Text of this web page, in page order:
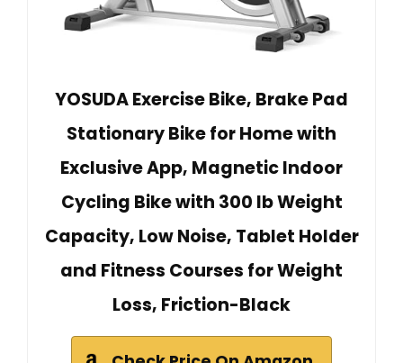
YOSUDA Exercise Bike, Brake Pad
Stationary Bike for Home with
Exclusive App, Magnetic Indoor
Cycling Bike with 300 lb Weight
Capacity, Low Noise, Tablet Holder
and Fitness Courses for Weight
Loss, Friction-Black